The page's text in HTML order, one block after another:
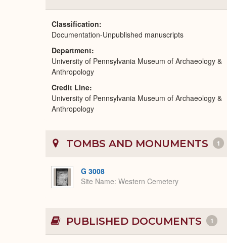
Classification
Documentation-Unpublished manuscripts
Department
University of Pennsylvania Museum of Archaeology &
Anthropology
Credit Line
University of Pennsylvania Museum of Archaeology &
Anthropology
TOMBS AND MONUMENTS 1
G 3008
Site Name Western Cemetery
PUBLISHED DOCUMENTS 1